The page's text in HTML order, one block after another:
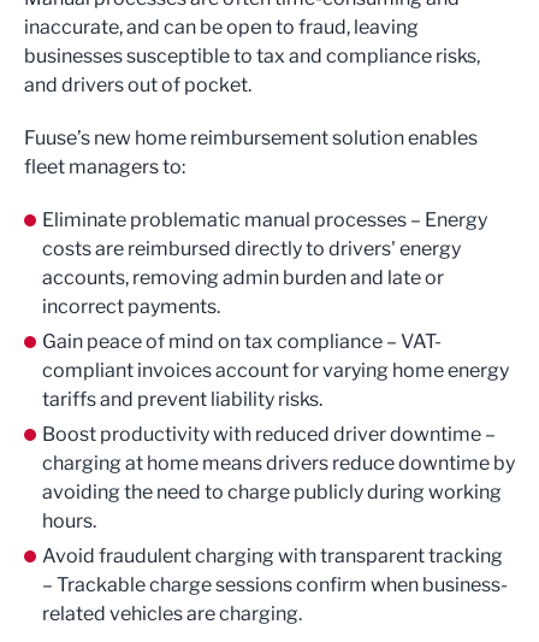
inaccurate, and can be open to fraud, leaving
businesses susceptible to tax and compliance risks,
and drivers out of pocket.
Fuuse’s new home reimbursement solution enables
fleet managers to:
Eliminate problematic manual processes – Energy
costs are reimbursed directly to drivers' energy
accounts, removing admin burden and late or
incorrect payments.
Gain peace of mind on tax compliance – VAT-
compliant invoices account for varying home energy
tariffs and prevent liability risks.
Boost productivity with reduced driver downtime –
charging at home means drivers reduce downtime by
avoiding the need to charge publicly during working
hours.
Avoid fraudulent charging with transparent tracking
– Trackable charge sessions confirm when business-
related vehicles are charging.